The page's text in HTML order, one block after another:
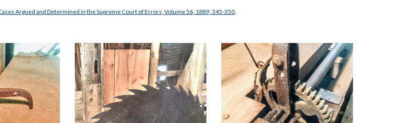
Argued and Determined in the Supreme Court of Errors, Volume 56, 1889, 345-350.